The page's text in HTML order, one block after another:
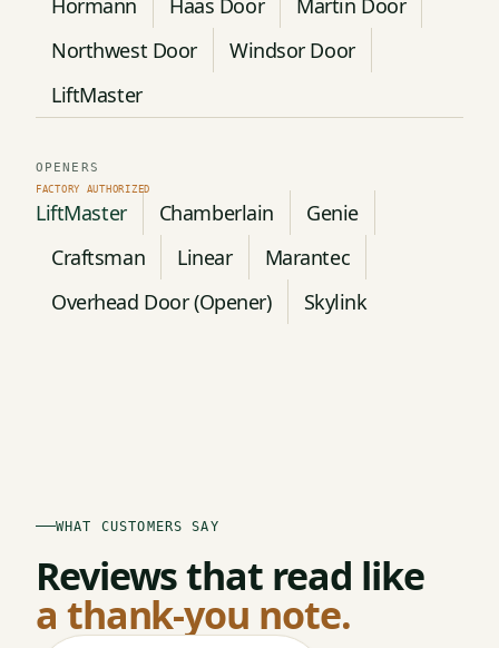
Hormann
Haas Door
Martin Door
Northwest Door
Windsor Door
LiftMaster
OPENERS
LiftMaster Chamberlain
Genie
Craftsman
Linear
Marantec
Overhead Door (Opener)
Skylink
WHAT CUSTOMERS SAY
Reviews that read like
a thank-you note.